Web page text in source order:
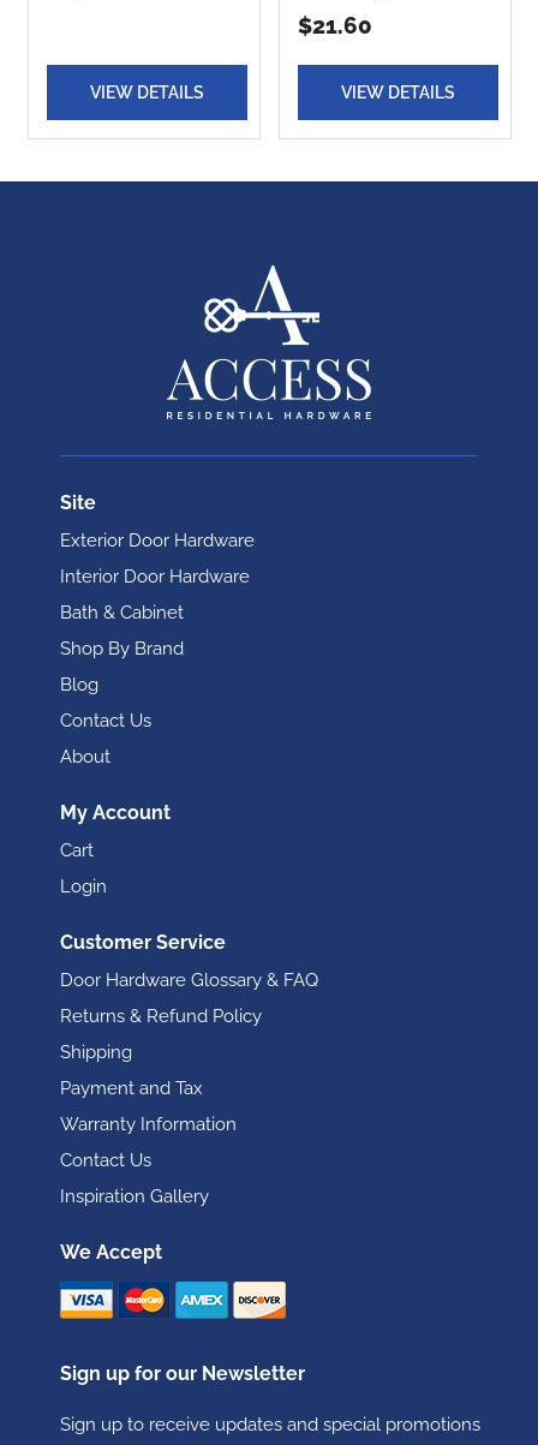
VIEW DETAILS
$21.60
VIEW DETAILS
Site
Exterior Door Hardware
Interior Door Hardware
Bath & Cabinet
Shop By Brand
Blog
Contact Us
About
My Account
Cart
Login
Customer Service
Door Hardware Glossary & FAQ
Returns & Refund Policy
Shipping
Payment and Tax
Warranty Information
Contact Us
Inspiration Gallery
We Accept
Sign up for our Newsletter
Sign up to receive updates and special promotions